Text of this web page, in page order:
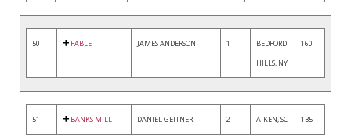
50 FABLE JAMES ANDERSON 1
BEDFORD
HILLS, NY
160
51 BANKS MILL DANIEL GEITNER 2 AIKEN, SC 135